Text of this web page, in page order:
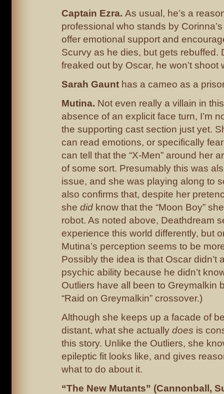
Captain Ezra. As usual, he’s a
professional who stands by
offer emotional support and
Scurvy as he dies, but gets rebuffed.
freaked out by Oscar, he won’t shoot
Sarah Gaunt has a cameo as a
Mutina. Not even really a villain in
absence of an explicit face turn, I’m
the supporting cast section just yet.
can read emotions, or specifically
can tell that the “X-Men” around her
of some sort. Presumably this was
issue, and she was playing along to
also confirms that, despite her
she did know that the “Moon Boy”
robot. As noted above, Deathdream
experience this world differently, but
Mutina’s perception seems to be
Possibly the idea is that Oscar didn’t
psychic ability because he didn’t
Outliers have all been to Greymalkin
“Raid on Greymalkin” crossover.)
Although she keeps up a facade of
distant, what she actually does is
this story. Unlike the Outliers, she
epileptic fit looks like, and gives
what to do about it.
“The New Mutants” (Cannonball,